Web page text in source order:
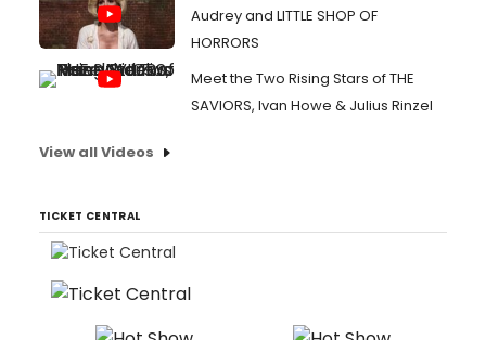
Audrey and LITTLE SHOP OF
HORRORS
Meet the Two Rising Stars of THE
SAVIORS, Ivan Howe & Julius Rinzel
View all Videos
TICKET CENTRAL